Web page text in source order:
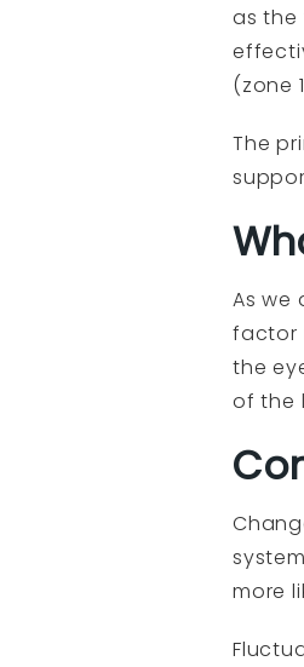
as the
(zone
The
As we
factor
the
of the
more